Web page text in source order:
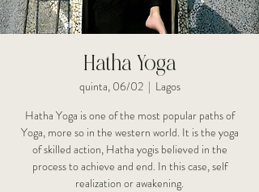
Hatha Yoga
quinta, 06/02
  |
Lagos
Hatha Yoga is one of the most popular paths of
Yoga, more so in the western world. It is the yoga
of skilled action, Hatha yogis believed in the
process to achieve and end. In this case, self
realization or awakening.